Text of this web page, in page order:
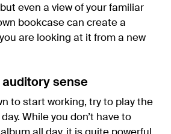
even a view of your familiar
bookcase can create a
are looking at it from a new
sense
to start working, try to play the
While you don’t have to